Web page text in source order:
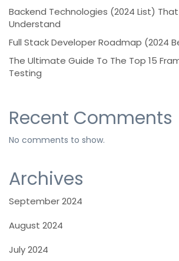
Backend Technologies (2024 List)
Understand
Full Stack Developer Roadmap (2024
The Ultimate Guide To The Top 15
Testing
Recent Comments
No comments to show.
Archives
September 2024
August 2024
July 2024